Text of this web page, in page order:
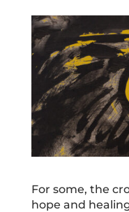
For some, the
hope and